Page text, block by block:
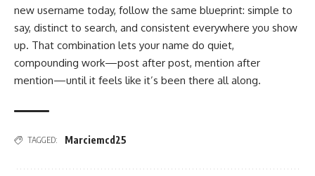
new username today, follow the same blueprint: simple to
say, distinct to search, and consistent everywhere you show
up. That combination lets your name do quiet,
compounding work—post after post, mention after
mention—until it feels like it’s been there all along.
TAGGED: Marciemcd25